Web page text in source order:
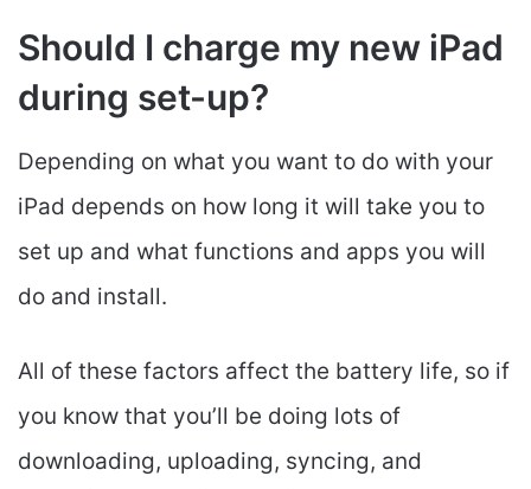
Should I charge my new iPad
during set-up?
Depending on what you want to do with your
iPad depends on how long it will take you to
set up and what functions and apps you will
do and install.
All of these factors affect the battery life, so if
you know that you’ll be doing lots of
downloading, uploading, syncing, and